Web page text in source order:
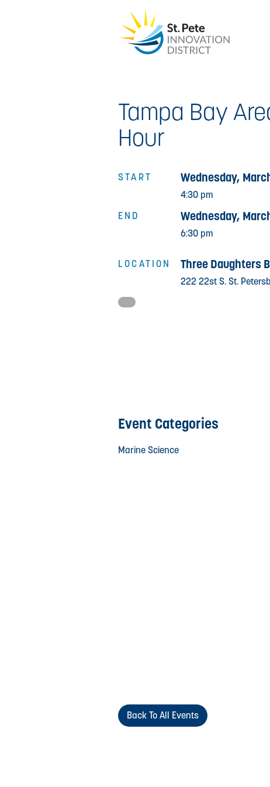
Tampa Bay
Hour
START
END
LOCATION
Wednesday,
4:30 pm
Wednesday,
6:30 pm
Three Daughters
222 22st S. St.
Event Categories
Marine Science
Back To All Events